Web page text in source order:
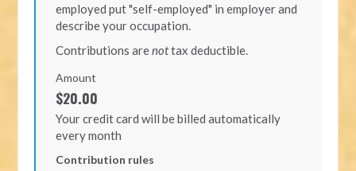
employed put "self-employed" in employer and
describe your occupation.
Contributions arenottax deductible.
Amount
$20.00
Your credit card will be billed automatically
every month
Contribution rules